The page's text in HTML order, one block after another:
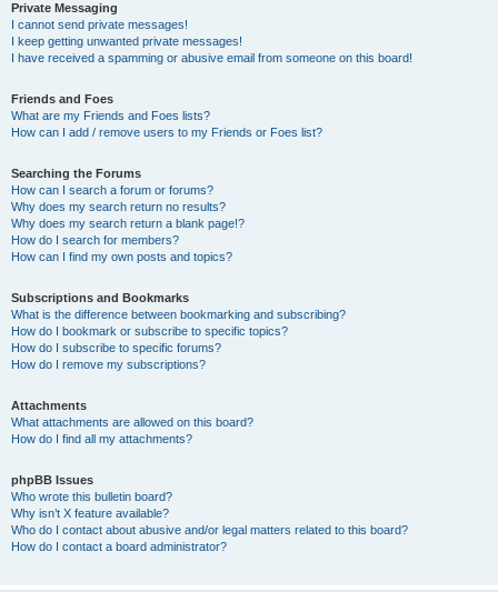
Private Messaging
I cannot send private messages!
I keep getting unwanted private messages!
I have received a spamming or abusive email from someone on this board!
Friends and Foes
What are my Friends and Foes lists?
How can I add / remove users to my Friends or Foes list?
Searching the Forums
How can I search a forum or forums?
Why does my search return no results?
Why does my search return a blank page!?
How do I search for members?
How can I find my own posts and topics?
Subscriptions and Bookmarks
What is the difference between bookmarking and subscribing?
How do I bookmark or subscribe to specific topics?
How do I subscribe to specific forums?
How do I remove my subscriptions?
Attachments
What attachments are allowed on this board?
How do I find all my attachments?
phpBB Issues
Who wrote this bulletin board?
Why isn’t X feature available?
Who do I contact about abusive and/or legal matters related to this board?
How do I contact a board administrator?